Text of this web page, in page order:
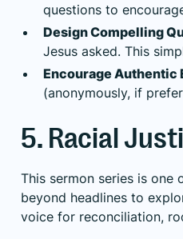
questions to
Design Compelling
Jesus asked. This
Encourage Authentic
(anonymously, if
5. Racial
This sermon series is
beyond headlines to
voice for reconciliation,